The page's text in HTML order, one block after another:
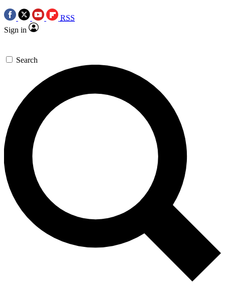
RSS
Sign in
Search